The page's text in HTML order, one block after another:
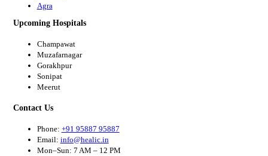
Agra
Upcoming Hospitals
Champawat
Muzafarnagar
Gorakhpur
Sonipat
Meerut
Contact Us
Phone: +91 95887 95887
Email: info@healic.in
Mon–Sun: 7 AM – 12 PM